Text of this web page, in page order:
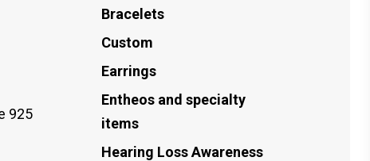
925
Bracelets
Custom
Earrings
Entheos and specialty
items
Hearing Loss Awareness